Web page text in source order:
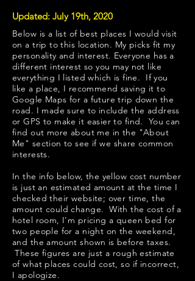
Updated: July 19th, 2020
Below is a list of best places I would visit
on a trip to this location. My picks fit my
personality and interest. Everyone has a
different interest so you may not like
everything I listed which is fine. If you
like a place, I recommend saving it to
Google Maps for a future trip down the
road. I made sure to include the address
or GPS to make it easier to find. You can
find out more about me in the "About
Me " section to see if we share common
interests.
In the info below, the yellow cost number
is just an estimated amount at the time I
checked their website; over time, the
amount could change. With the cost of a
hotel room, I'm pricing a queen bed for
two people for a night on the weekend,
and the amount shown is before taxes.
These figures are just a rough estimate
of what places could cost, so if incorrect,
I apologize.